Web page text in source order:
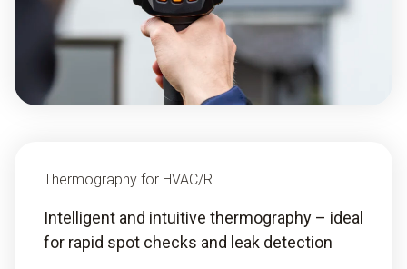
Thermography for HVAC/R
Intelligent and intuitive thermography – ideal
for rapid spot checks and leak detection